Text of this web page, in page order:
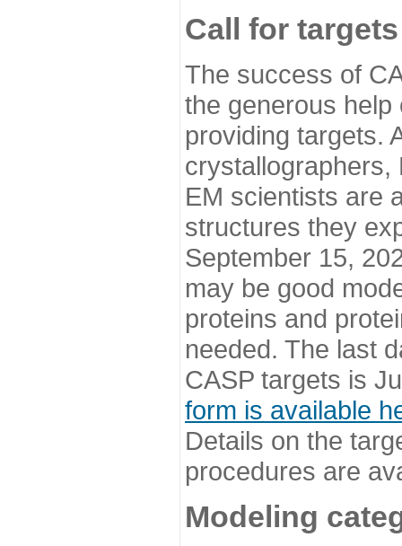
Call for targets
The success of
the generous
providing targets.
EM scientists are
structures they
September 15,
may be good
proteins and
needed. The last
CASP targets is
form is available
Details on the
procedures are
Modeling